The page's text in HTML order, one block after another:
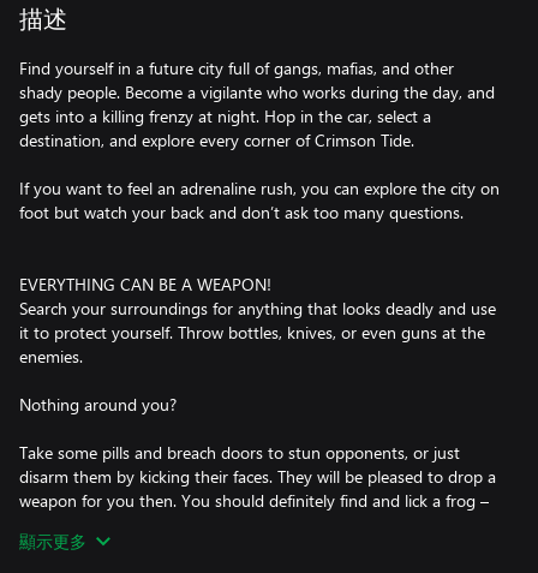
描述
Find yourself in a future city full of gangs, mafias, and other
shady people. Become a vigilante who works during the day, and
gets into a killing frenzy at night. Hop in the car, select a
destination, and explore every corner of Crimson Tide.
If you want to feel an adrenaline rush, you can explore the city on
foot but watch your back and don’t ask too many questions.
EVERYTHING CAN BE A WEAPON!
Search your surroundings for anything that looks deadly and use
it to protect yourself. Throw bottles, knives, or even guns at the
enemies.
Nothing around you?
Take some pills and breach doors to stun opponents, or just
disarm them by kicking their faces. They will be pleased to drop a
weapon for you then. You should definitely find and lick a frog –
顯示更多